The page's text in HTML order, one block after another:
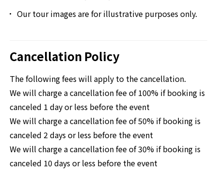
Our tour images are for illustrative purposes only.
Cancellation Policy
The following fees will apply to the cancellation.
We will charge a cancellation fee of 100% if booking is
canceled 1 day or less before the event
We will charge a cancellation fee of 50% if booking is
canceled 2 days or less before the event
We will charge a cancellation fee of 30% if booking is
canceled 10 days or less before the event